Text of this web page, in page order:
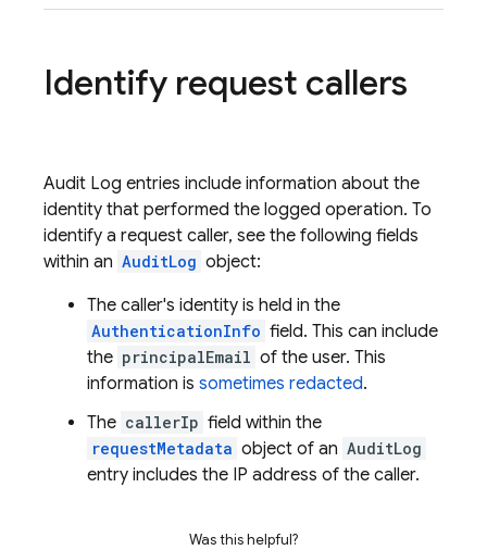
Identify request callers
Audit Log entries include information about the
identity that performed the logged operation. To
identify a request caller, see the following fields
within an AuditLog object:
The caller's identity is held in the
AuthenticationInfo field. This can include
the principalEmail of the user. This
information is sometimes redacted.
The callerIp field within the
requestMetadata object of an AuditLog
entry includes the IP address of the caller.
Was this helpful?